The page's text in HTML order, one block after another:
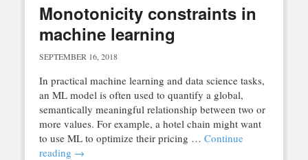
Monotonicity constraints in
machine learning
SEPTEMBER 16, 2018
In practical machine learning and data science tasks,
an ML model is often used to quantify a global,
semantically meaningful relationship between two or
more values. For example, a hotel chain might want
to use ML to optimize their pricing … Continue
reading →